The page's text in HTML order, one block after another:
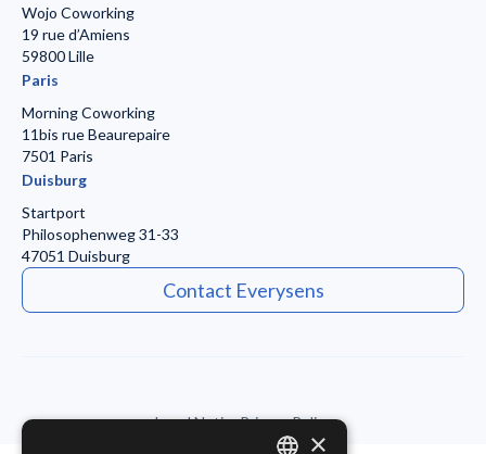
Wojo Coworking
19 rue d’Amiens
59800 Lille
Paris
Morning Coworking
11bis rue Beaurepaire
7501 Paris
Duisburg
Startport
Philosophenweg 31-33
47051 Duisburg
Contact Everysens
Legal NoticePrivacy Policy
×